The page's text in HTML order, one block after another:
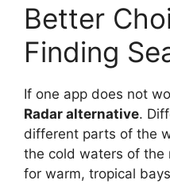
Better
Finding
If one app does not
Radar alternative.
different parts of the
the cold waters of the
for warm, tropical